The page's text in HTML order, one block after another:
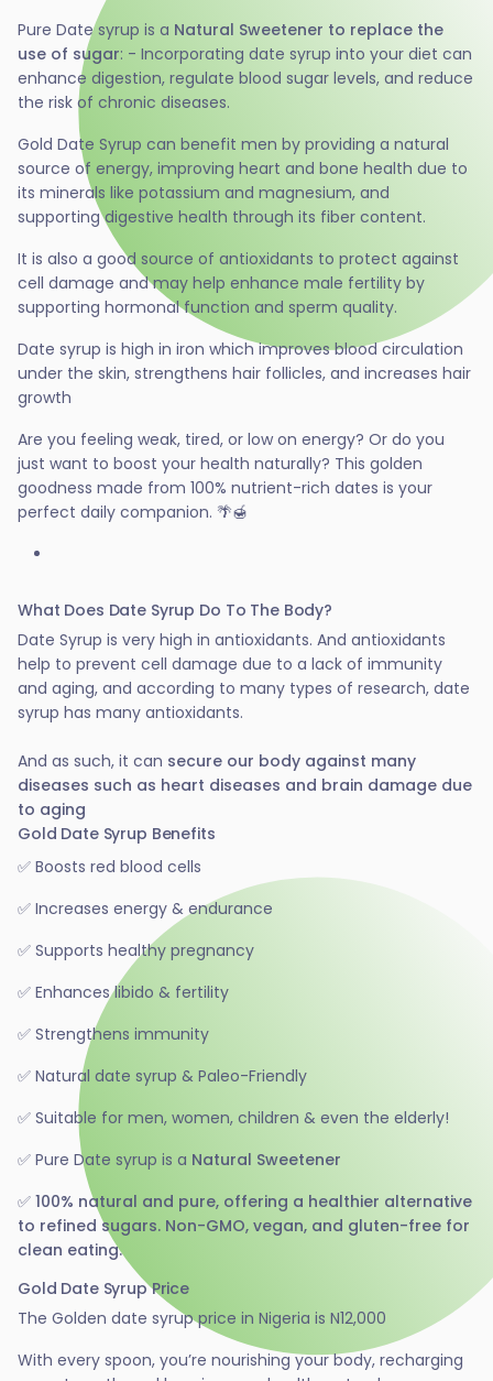
Pure Date syrup is a Natural Sweetener to replace the
use of sugar: - Incorporating date syrup into your diet can
enhance digestion, regulate blood sugar levels, and reduce
the risk of chronic diseases.
Gold Date Syrup can benefit men by providing a natural
source of energy, improving heart and bone health due to
its minerals like potassium and magnesium, and
supporting digestive health through its fiber content.
It is also a good source of antioxidants to protect against
cell damage and may help enhance male fertility by
supporting hormonal function and sperm quality.
Date syrup is high in iron which improves blood circulation
under the skin, strengthens hair follicles, and increases hair
growth
Are you feeling weak, tired, or low on energy? Or do you
just want to boost your health naturally? This golden
goodness made from 100% nutrient-rich dates is your
perfect daily companion. 🌴🍯
What Does Date Syrup Do To The Body?
Date Syrup is very high in antioxidants. And antioxidants
help to prevent cell damage due to a lack of immunity
and aging, and according to many types of research, date
syrup has many antioxidants.
And as such, it can secure our body against many
diseases such as heart diseases and brain damage due
to aging
Gold Date Syrup Benefits
✅ Boosts red blood cells
✅ Increases energy & endurance
✅ Supports healthy pregnancy
✅ Enhances libido & fertility
✅ Strengthens immunity
✅ Natural date syrup & Paleo-Friendly
✅ Suitable for men, women, children & even the elderly!
✅ Pure Date syrup is a Natural Sweetener
✅ 100% natural and pure, offering a healthier alternative
to refined sugars. Non-GMO, vegan, and gluten-free for
clean eating.
Gold Date Syrup Price
The Golden date syrup price in Nigeria is N12,000
With every spoon, you’re nourishing your body, recharging